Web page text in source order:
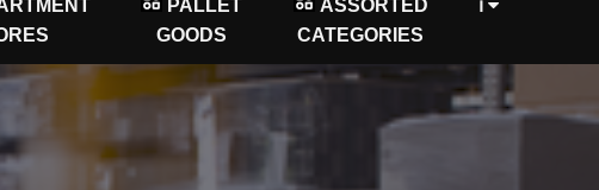
PALLET
GOODS
ASSORTED
CATEGORIES
ℹ